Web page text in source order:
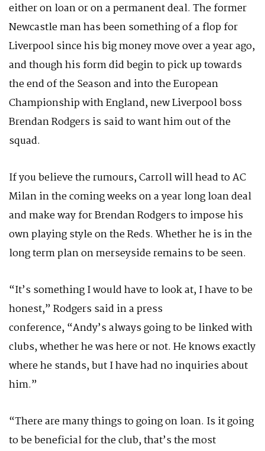
either on loan or on a permanent deal. The former
Newcastle man has been something of a flop for
Liverpool since his big money move over a year ago,
and though his form did begin to pick up towards
the end of the Season and into the European
Championship with England, new Liverpool boss
Brendan Rodgers is said to want him out of the
squad.
If you believe the rumours, Carroll will head to AC
Milan in the coming weeks on a year long loan deal
and make way for Brendan Rodgers to impose his
own playing style on the Reds. Whether he is in the
long term plan on merseyside remains to be seen.
“It’s something I would have to look at, I have to be
honest,” Rodgers said in a press
conference, “Andy’s always going to be linked with
clubs, whether he was here or not. He knows exactly
where he stands, but I have had no inquiries about
him.”
“There are many things to going on loan. Is it going
to be beneficial for the club, that’s the most